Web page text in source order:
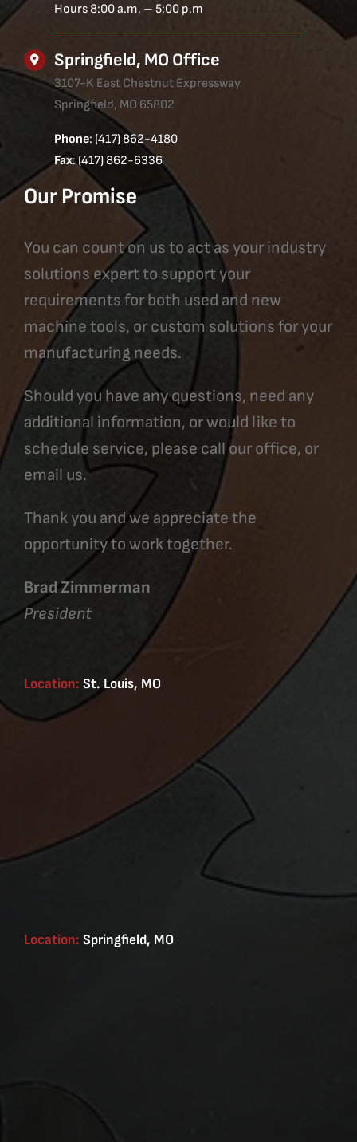
Hours 8:00 a.m. – 5:00 p.m
Springfield, MO Office
3107-K East Chestnut Expressway
Springfield, MO 65802
Phone: (417) 862-4180
Fax: (417) 862-6336
Our Promise
You can count on us to act as your industry
solutions expert to support your
requirements for both used and new
machine tools, or custom solutions for your
manufacturing needs.
Should you have any questions, need any
additional information, or would like to
schedule service, please call our office, or
email us.
Thank you and we appreciate the
opportunity to work together.
Brad Zimmerman
President
Location: St. Louis, MO
Location: Springfield, MO